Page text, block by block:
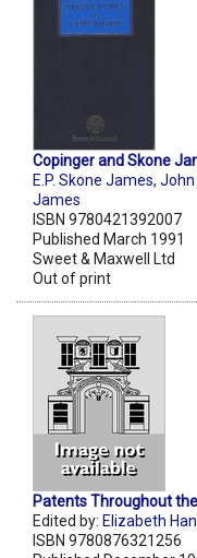
Copinger and Skone
E.P. Skone James,
James
ISBN 9780421392007
Published March 1991
Sweet & Maxwell Ltd
Out of print
Patents Throughout
Edited by: Elizabeth
ISBN 9780876321256